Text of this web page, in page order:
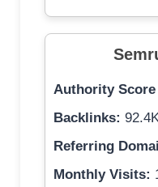
Authority Score
Backlinks:
Referring
Monthly Visits: